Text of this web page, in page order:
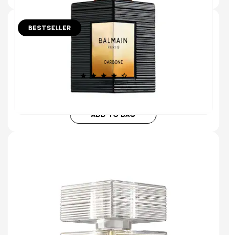
BESTSELLER
10 ml 30 ml 150 ml (Refill)
CARBONE EAU DE PARFUM
MAXIMALIST MUSK & MINIMALIST ROSE
(1285)
€115.00
ADD TO BAG